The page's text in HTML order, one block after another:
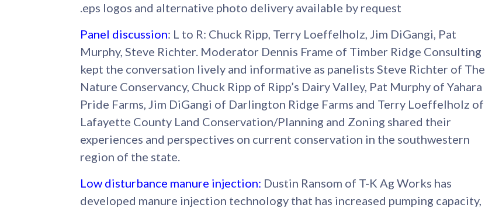
.eps logos and alternative photo delivery available by request
Panel discussion: L to R: Chuck Ripp, Terry Loeffelholz, Jim DiGangi, Pat
Murphy, Steve Richter. Moderator Dennis Frame of Timber Ridge Consulting
kept the conversation lively and informative as panelists Steve Richter of The
Nature Conservancy, Chuck Ripp of Ripp’s Dairy Valley, Pat Murphy of Yahara
Pride Farms, Jim DiGangi of Darlington Ridge Farms and Terry Loeffelholz of
Lafayette County Land Conservation/Planning and Zoning shared their
experiences and perspectives on current conservation in the southwestern
region of the state.
Low disturbance manure injection: Dustin Ransom of T-K Ag Works has
developed manure injection technology that has increased pumping capacity,